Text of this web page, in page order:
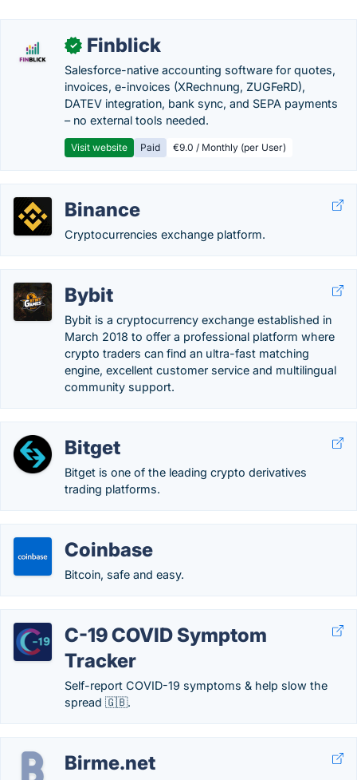
✓ Finblick
Salesforce-native accounting software for quotes,
invoices, e-invoices (XRechnung, ZUGFeRD),
DATEV integration, bank sync, and SEPA payments
– no external tools needed.
Visit website Paid €9.0 / Monthly (per User)
Binance
Cryptocurrencies exchange platform.
Bybit
Bybit is a cryptocurrency exchange established in
March 2018 to offer a professional platform where
crypto traders can find an ultra-fast matching
engine, excellent customer service and multilingual
community support.
Bitget
Bitget is one of the leading crypto derivatives
trading platforms.
Coinbase
Bitcoin, safe and easy.
C-19 COVID Symptom
Tracker
Self-report COVID-19 symptoms & help slow the
spread 🇬🇧.
Birme.net